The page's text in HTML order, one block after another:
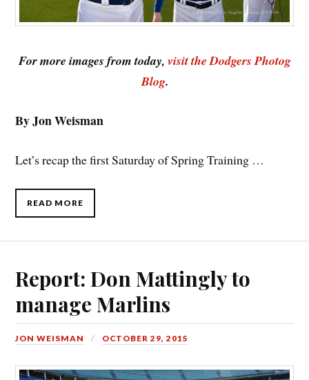
For more images from today, visit the Dodgers Photog
Blog.
By Jon Weisman
Let’s recap the first Saturday of Spring Training …
READ MORE
Report: Don Mattingly to
manage Marlins
JON WEISMAN OCTOBER 29, 2015